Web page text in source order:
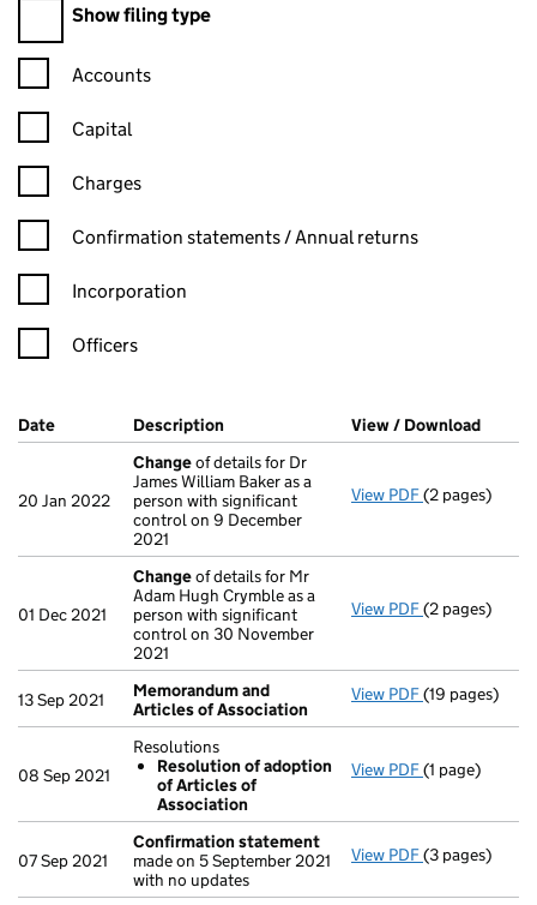
Show filing type
Confirmation statement filters, selecting an input will reload
Accounts
Capital
Charges
Confirmation statement filters, selecting an input will reload
Confirmation statements / Annual returns
Incorporation
Officers
Company Results (links open in a new window)
Date (document was filed at Companies House)
Description (of the document filed at Companies
View / Download
20 Jan 2022
Changeof details for Dr
James William Baker as a
person with significant
control on 9 December
2021
View PDF Changeof
(2 pages)
01 Dec 2021
Changeof details for Mr
Adam Hugh Crymble as a
person with significant
control on 30 November
2021
View PDF Changeof
(2 pages)
13 Sep 2021
Memorandum and
Articles of Association
View PDF(19 pages)
08 Sep 2021
Resolutions
Resolution of adoption
of Articles of
Association
View PDF Resolutions
(1 page)
07 Sep 2021
Confirmation statement
made on 5 September 2021
with no updates
View PDF(3 pages)